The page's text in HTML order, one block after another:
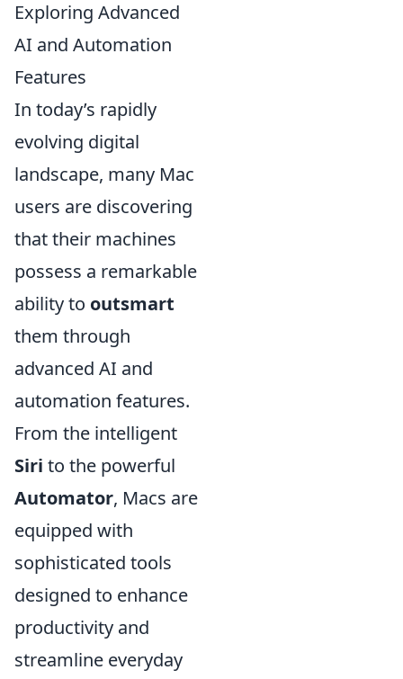
Exploring Advanced
AI and Automation
Features
In today’s rapidly
evolving digital
landscape, many Mac
users are discovering
that their machines
possess a remarkable
ability to outsmart
them through
advanced AI and
automation features.
From the intelligent
Siri to the powerful
Automator, Macs are
equipped with
sophisticated tools
designed to enhance
productivity and
streamline everyday